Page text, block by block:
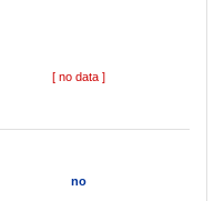
[ no data ]
no